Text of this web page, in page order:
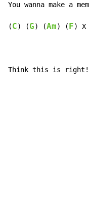
You wanna make a
(C) (G) (Am) ( F) X
Think this is right!